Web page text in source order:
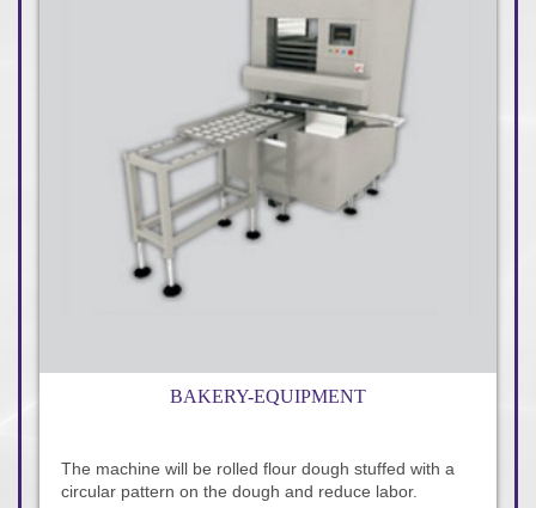
BAKERY-EQUIPMENT
The machine will be rolled flour dough stuffed with a
circular pattern on the dough and reduce labor.